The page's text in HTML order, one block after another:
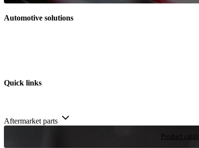
Automotive solutions
Quick links
Aftermarket parts
Product